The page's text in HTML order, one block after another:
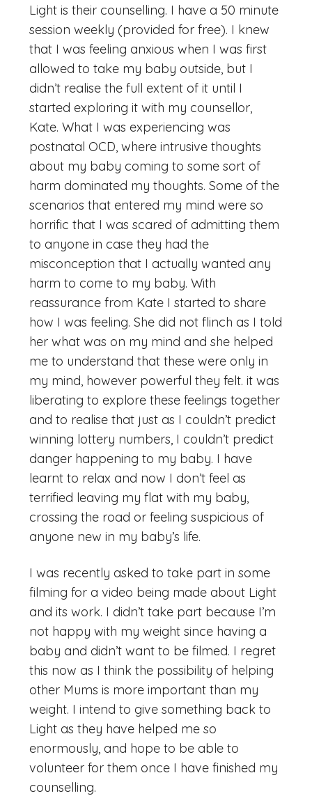
Light is their counselling. I have a 50 minute
session weekly (provided for free). I knew
that I was feeling anxious when I was first
allowed to take my baby outside, but I
didn’t realise the full extent of it until I
started exploring it with my counsellor,
Kate. What I was experiencing was
postnatal OCD, where intrusive thoughts
about my baby coming to some sort of
harm dominated my thoughts. Some of the
scenarios that entered my mind were so
horrific that I was scared of admitting them
to anyone in case they had the
misconception that I actually wanted any
harm to come to my baby. With
reassurance from Kate I started to share
how I was feeling. She did not flinch as I told
her what was on my mind and she helped
me to understand that these were only in
my mind, however powerful they felt. it was
liberating to explore these feelings together
and to realise that just as I couldn’t predict
winning lottery numbers, I couldn’t predict
danger happening to my baby. I have
learnt to relax and now I don’t feel as
terrified leaving my flat with my baby,
crossing the road or feeling suspicious of
anyone new in my baby’s life.
I was recently asked to take part in some
filming for a video being made about Light
and its work. I didn’t take part because I’m
not happy with my weight since having a
baby and didn’t want to be filmed. I regret
this now as I think the possibility of helping
other Mums is more important than my
weight. I intend to give something back to
Light as they have helped me so
enormously, and hope to be able to
volunteer for them once I have finished my
counselling.